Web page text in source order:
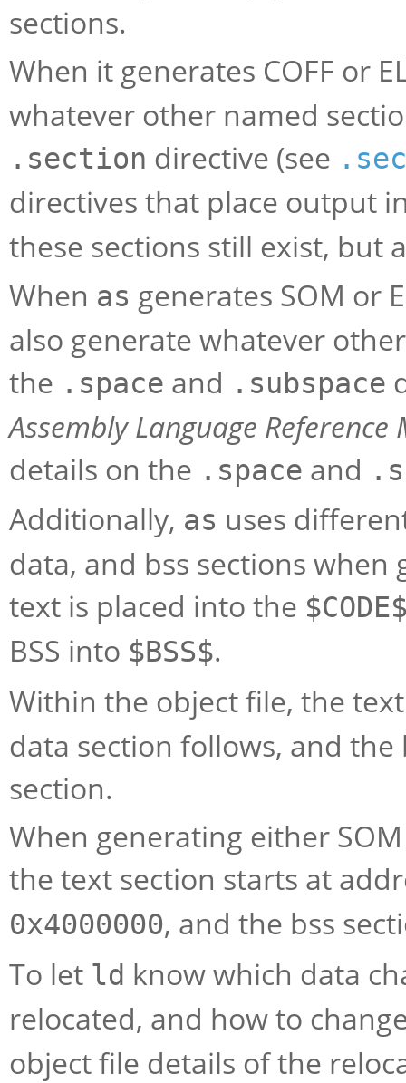
sections.
When it generates COFF or
whatever other named
.section directive (see
directives that place output
these sections still exist, but
When as generates SOM or
also generate whatever
the .space and .subspace
Assembly Language Reference
details on the .space and
Additionally, as uses
data, and bss sections
text is placed into the
BSS into $BSS$.
Within the object file, the
data section follows, and
section.
When generating either
the text section starts at
0x4000000, and the bss
To let ld know which data
relocated, and how to
object file details of the